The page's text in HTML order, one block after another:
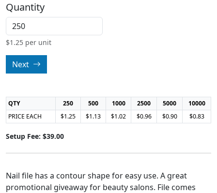
Quantity
$1.25 per unit
Next
QTY 250 500 1000 2500 5000
10000
PRICE EACH
$1.25 $1.13 $1.02 $0.96 $0.90 $0.83
Setup Fee: $39.00
Nail file has a contour shape for easy use. A great
promotional giveaway for beauty salons. File comes